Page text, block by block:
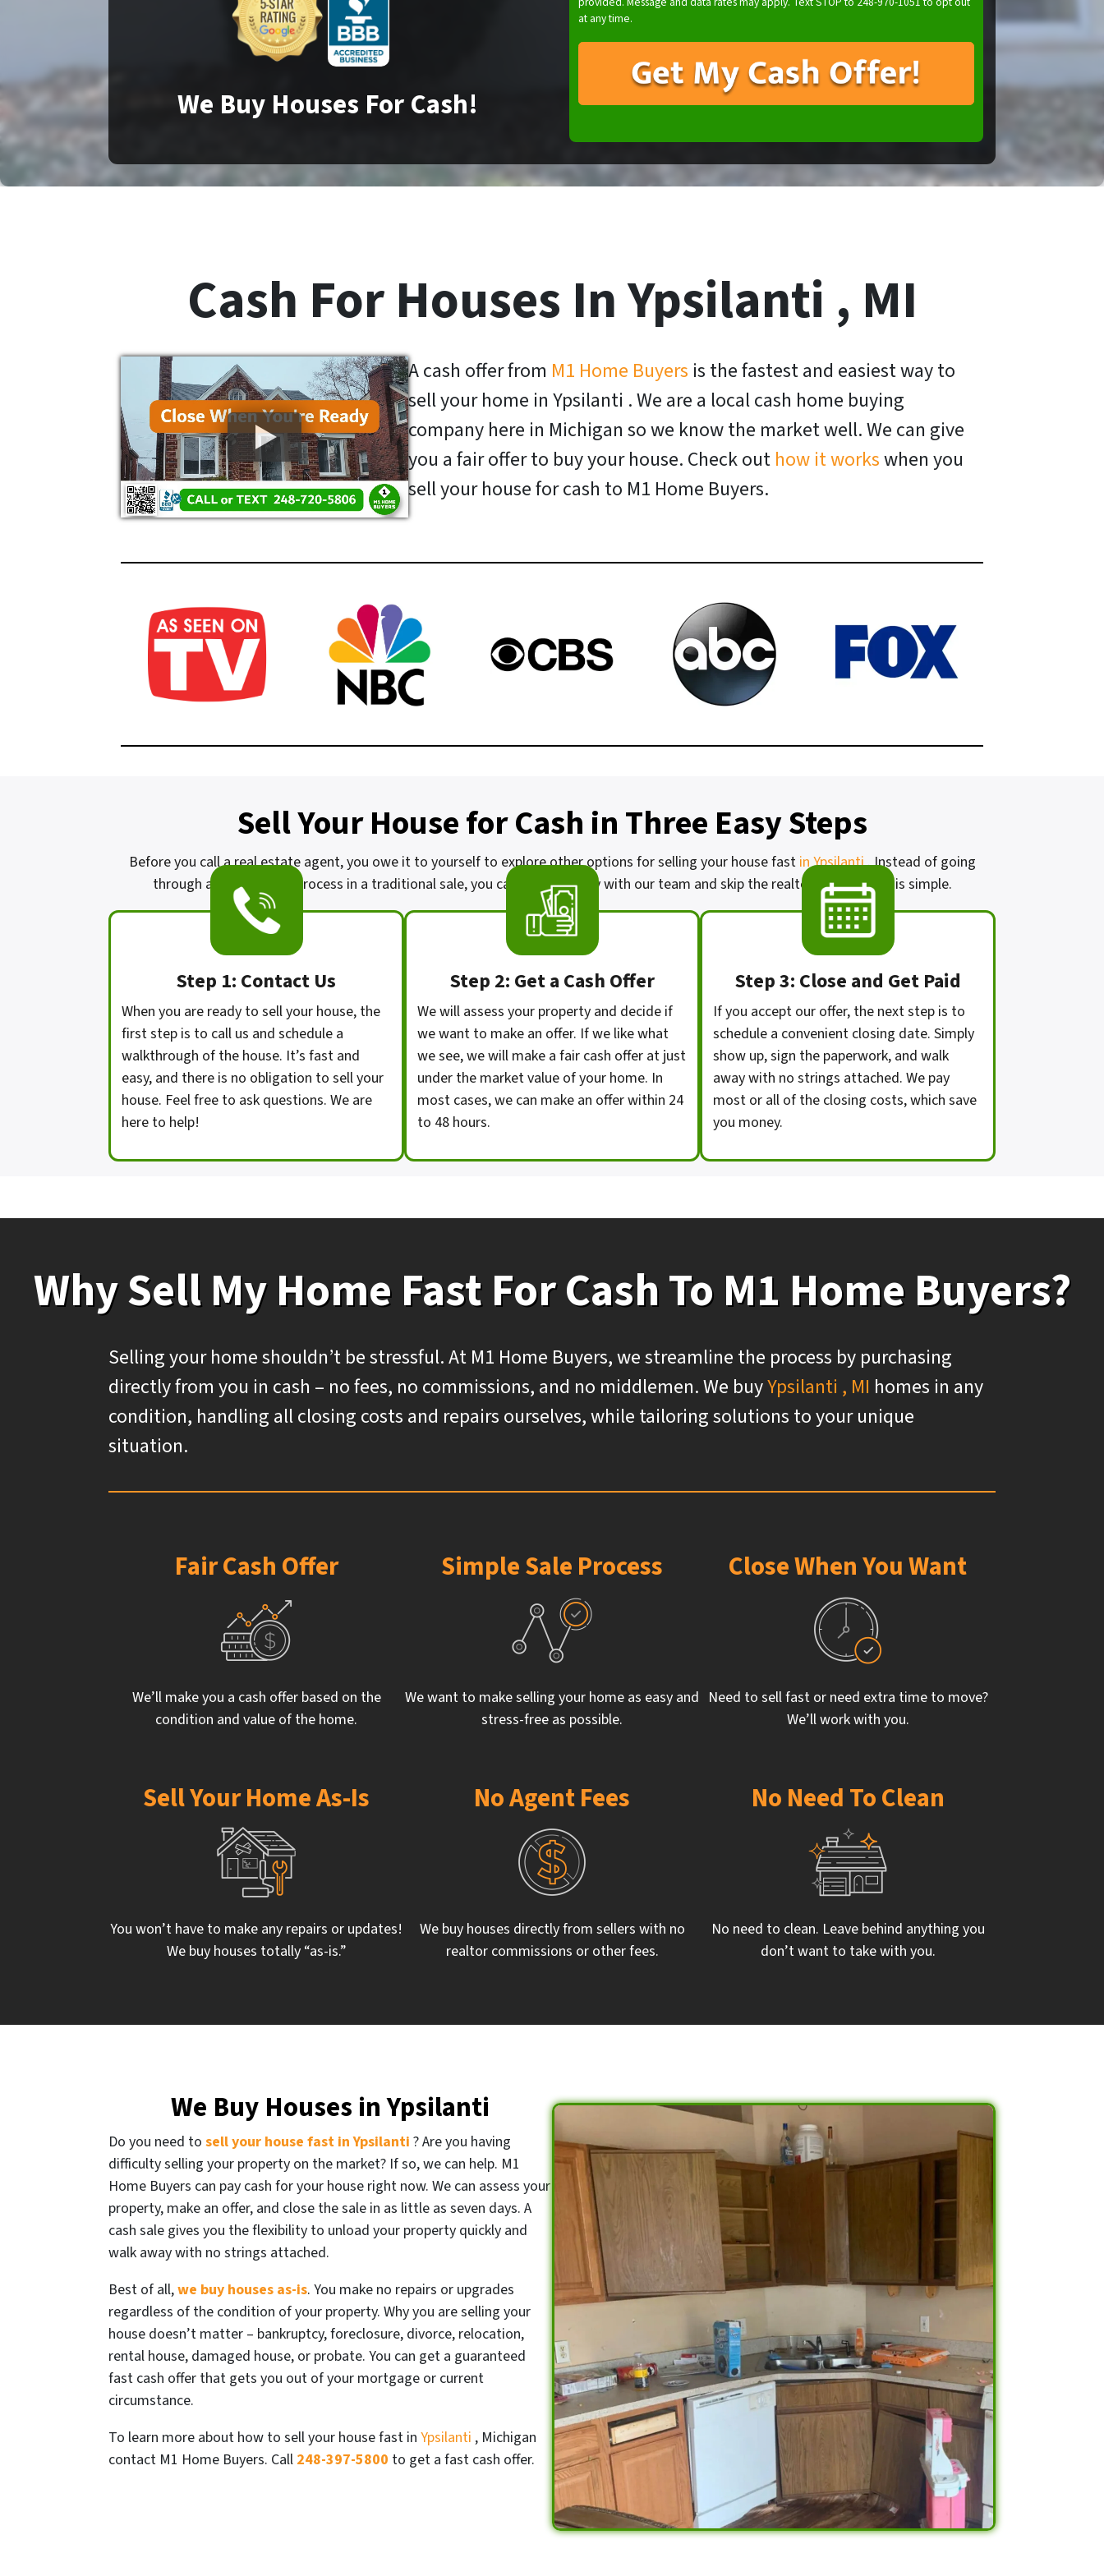
We Buy Houses For Cash!
at any time.
Cash For Houses In Ypsilanti , MI
A cash offer from M1 Home Buyers is the fastest and easiest way to
sell your home in Ypsilanti . We are a local cash home buying
company here in Michigan so we know the market well. We can give
you a fair offer to buy your house. Check out how it workswhen you
sell your house for cash to M1 Home Buyers.
Sell Your House for Cash in Three Easy Steps
Before you call a real estate agent, you owe it to yourself to explore other options for selling your house fast in Ypsilanti. Instead of going
through a complicated process in a traditional sale, you can work directly with our team and skip the realtor. Our process is simple.
Step 1: Contact Us
When you are ready to sell your house, the
first step is to call us and schedule a
walkthrough of the house. It’s fast and
easy, and there is no obligation to sell your
house. Feel free to ask questions. We are
here to help!
Step 2: Get a Cash Offer
We will assess your property and decide if
we want to make an offer. If we like what
we see, we will make a fair cash offer at just
under the market value of your home. In
most cases, we can make an offer within 24
to 48 hours.
Step 3: Close and Get Paid
If you accept our offer, the next step is to
schedule a convenient closing date. Simply
show up, sign the paperwork, and walk
away with no strings attached. We pay
most or all of the closing costs, which save
you money.
Why Sell My Home Fast For Cash To M1 Home Buyers?
Selling your home shouldn’t be stressful. At M1 Home Buyers, we streamline the process by purchasing
directly from you in cash – no fees, no commissions, and no middlemen. We buyYpsilanti , MI homes in any
condition, handling all closing costs and repairs ourselves, while tailoring solutions to your unique
situation.
Fair Cash Offer
We’ll make you a cash offer based on the
condition and value of the home.
Simple Sale Process
We want to make selling your home as easy and
stress-free as possible.
Close When You Want
Need to sell fast or need extra time to move?
We’ll work with you.
Sell Your Home As-Is
You won’t have to make any repairs or updates!
We buy houses totally “as-is.”
No Agent Fees
We buy houses directly from sellers with no
realtor commissions or other fees.
No Need To Clean
No need to clean. Leave behind anything you
don’t want to take with you.
We Buy Houses in Ypsilanti
Do you need to sell your house fast in Ypsilanti ? Are you having
difficulty selling your property on the market? If so, we can help. M1
Home Buyers can pay cash for your house right now. We can assess your
property, make an offer, and close the sale in as little as seven days. A
cash sale gives you the flexibility to unload your property quickly and
walk away with no strings attached.
Best of all,we buy houses as-is. You make no repairs or upgrades
regardless of the condition of your property. Why you are selling your
house doesn’t matter – bankruptcy, foreclosure, divorce, relocation,
rental house, damaged house, or probate. You can get a guaranteed
fast cash offer that gets you out of your mortgage or current
circumstance.
To learn more about how to sell your house fast in Ypsilanti , Michigan
contact M1 Home Buyers. Call 248-397-5800 to get a fast cash offer.